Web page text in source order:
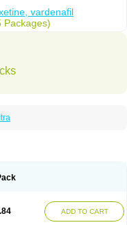
vardenafil
Packages)
ADD TO CART